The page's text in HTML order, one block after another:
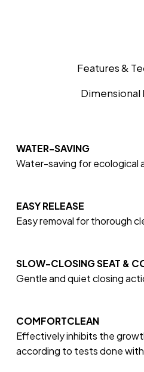
Features &
Dimensional
WATER-SAVING
Water-saving for ecological
EASY RELEASE
Easy removal for thorough
SLOW-CLOSING SEAT &
Gentle and quiet closing
COMFORTCLEAN
Effectively inhibits the
according to tests done with